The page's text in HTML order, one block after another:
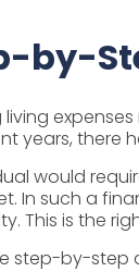
by-
living
years, there
would
In such a
This is the
step-by-